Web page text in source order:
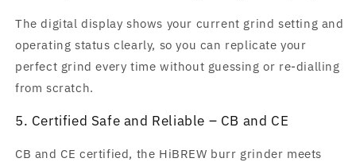
The digital display shows your current grind setting and
operating status clearly, so you can replicate your
perfect grind every time without guessing or re-dialling
from scratch.
5. Certified Safe and Reliable – CB and CE
CB and CE certified, the HiBREW burr grinder meets